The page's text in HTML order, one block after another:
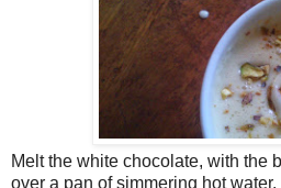
Melt the white chocolate, with the
over a pan of simmering hot